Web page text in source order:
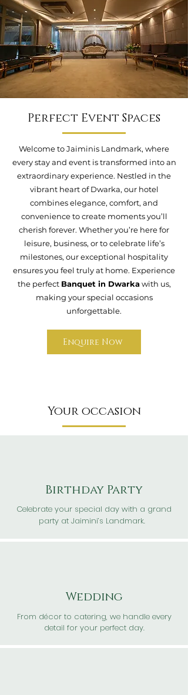
Perfect Event Spaces
Welcome to Jaiminis Landmark, where
every stay and event is transformed into an
extraordinary experience. Nestled in the
vibrant heart of Dwarka, our hotel
combines elegance, comfort, and
convenience to create moments you’ll
cherish forever. Whether you’re here for
leisure, business, or to celebrate life’s
milestones, our exceptional hospitality
ensures you feel truly at home. Experience
the perfect Banquet in Dwarkawith us,
making your special occasions
unforgettable.
Enquire Now
Your occasion
Birthday Party
Celebrate your special day with a grand
party at Jaimini’s Landmark.
Wedding
From décor to catering, we handle every
detail for your perfect day.